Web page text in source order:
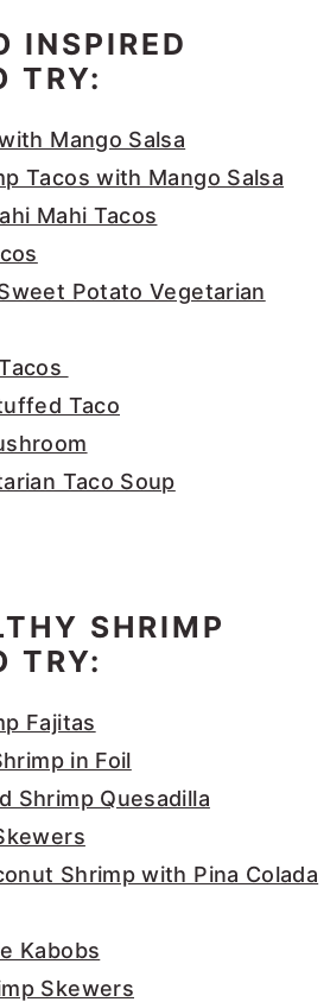
INSPIRED
TRY:
Mango Salsa
Tacos with Mango Salsa
Mahi Tacos
Potato Vegetarian
Taco
Taco Soup
SHRIMP
TRY:
Fajitas
in Foil
Shrimp Quesadilla
Shrimp with Pina Colada
Kabobs
Skewers